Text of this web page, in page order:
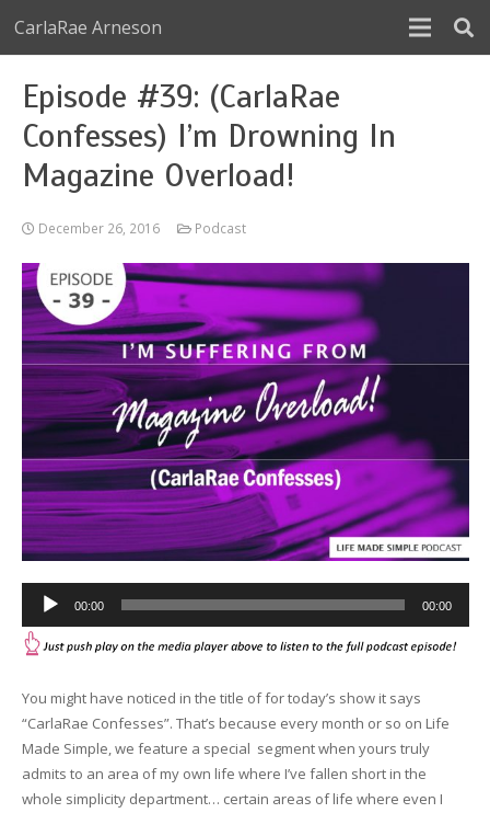
CarlaRae Arneson
Episode #39: (CarlaRae
Confesses) I’m Drowning In
Magazine Overload!
December 26, 2016 Podcast
Audio
Player
00:00 00:00
You might have noticed in the title of for today’s show it says
“CarlaRae Confesses”. That’s because every month or so on Life
Made Simple, we feature a special segment when yours truly
admits to an area of my own life where I’ve fallen short in the
whole simplicity department… certain areas of life where even I